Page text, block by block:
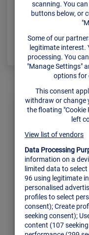
pipelines simpler
Portugal-based
Read More
CONFERENCE
Building
Team
There’s such a
information”,